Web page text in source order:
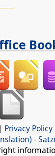
| Privacy Policy
-